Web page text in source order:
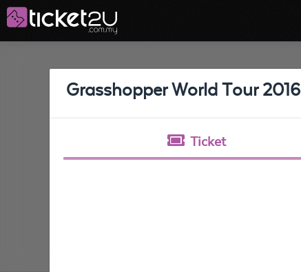
Grasshopper World Tour 2016
Ticket